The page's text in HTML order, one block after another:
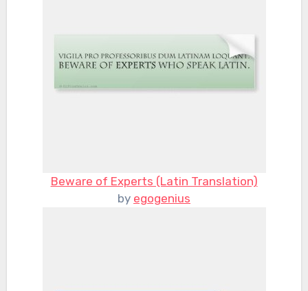
Beware of Experts (Latin Translation)
by egogenius